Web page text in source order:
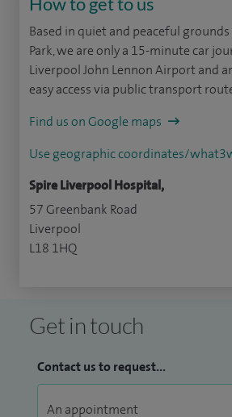
Based in quiet and peaceful
Park, we are only a 15-minute car
Liverpool John Lennon Airport and
easy access via public transport
Find us on Google maps
Use geographic coordinates/
Spire Liverpool Hospital,
57 Greenbank Road
Liverpool
L18 1HQ
Get in touch
Contact us to request...